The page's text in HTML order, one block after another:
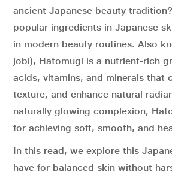
ancient Japanese beauty
popular ingredients in Japanese
in modern beauty routines. Also
jobi), Hatomugi is a nutrient-rich
acids, vitamins, and minerals that
texture, and enhance natural
naturally glowing complexion,
for achieving soft, smooth, and
In this read, we explore this
have for balanced skin without